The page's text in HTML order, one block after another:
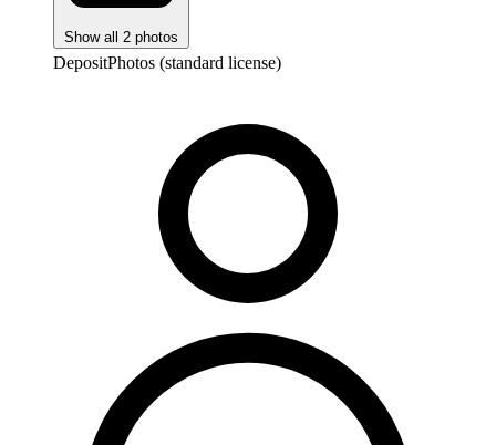
Show all 2 photos
DepositPhotos (standard license)